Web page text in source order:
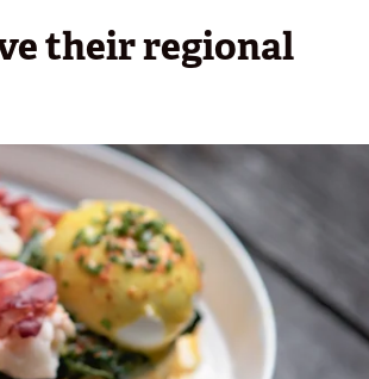
their regional